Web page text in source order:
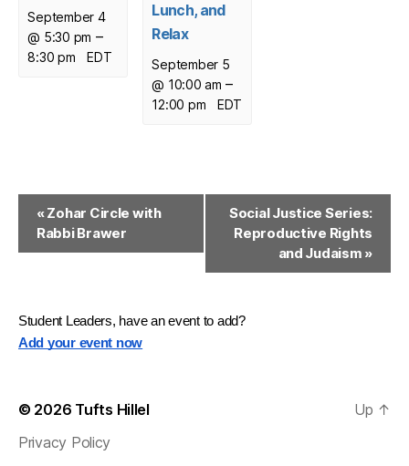
September 4
@ 5:30 pm –
8:30 pm EDT
Lunch, and
Relax
September 5
@ 10:00 am –
12:00 pm EDT
t
a
v
«Zohar Circle with
Rabbi Brawer
Social Justice Series:
Reproductive Rights
and Judaism »
Student Leaders, have an event to add?
Add your event now
© 2026 Tufts Hillel
Privacy Policy
Up ↑